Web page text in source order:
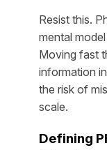
Resist this.
mental
Moving fast
information
the risk of
scale.
Defining